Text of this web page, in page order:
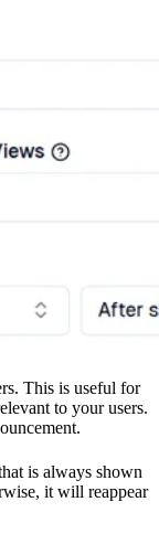
This is useful for
to your users.
is always shown
it will reappear